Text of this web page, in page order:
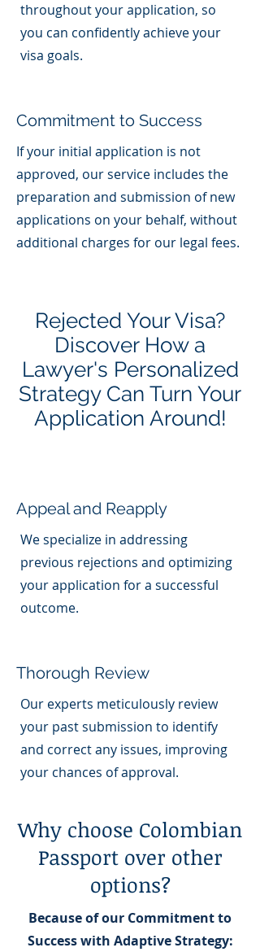
throughout your application, so
you can confidently achieve your
visa goals.
Commitment to Success
If your initial application is not
approved, our service includes the
preparation and submission of new
applications on your behalf, without
additional charges for our legal fees.
Rejected Your Visa?
Discover How a
Lawyer's Personalized
Strategy Can Turn Your
Application Around!
Appeal and Reapply
We specialize in addressing
previous rejections and optimizing
your application for a successful
outcome.
Thorough Review
Our experts meticulously review
your past submission to identify
and correct any issues, improving
your chances of approval.
Why choose Colombian
Passport over other
options?
Because of our Commitment to
Success with Adaptive Strategy: